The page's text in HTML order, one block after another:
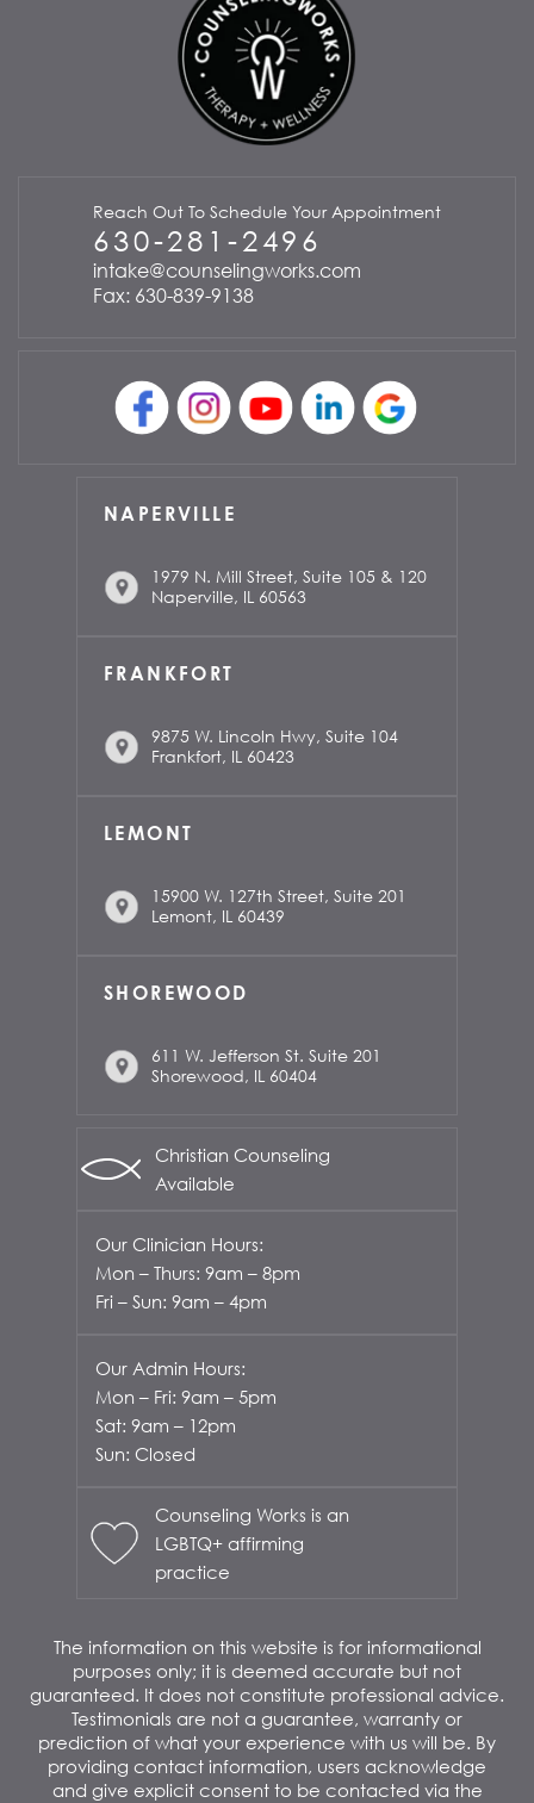
Reach Out To Schedule Your Appointment
630-281-2496
intake@counselingworks.com
Fax: 630-839-9138
NAPERVILLE
1979 N. Mill Street, Suite 105 & 120
Naperville, IL 60563
FRANKFORT
9875 W. Lincoln Hwy, Suite 104
Frankfort, IL 60423
LEMONT
15900 W. 127th Street, Suite 201
Lemont, IL 60439
SHOREWOOD
611 W. Jefferson St. Suite 201
Shorewood, IL 60404
Christian Counseling
Available
Our Clinician Hours:
Mon – Thurs: 9am – 8pm
Fri – Sun: 9am – 4pm
Our Admin Hours:
Mon – Fri: 9am – 5pm
Sat: 9am – 12pm
Sun: Closed
Counseling Works is an
LGBTQ+ affirming
practice
The information on this website is for informational
purposes only; it is deemed accurate but not
guaranteed. It does not constitute professional advice.
Testimonials are not a guarantee, warranty or
prediction of what your experience with us will be. By
providing contact information, users acknowledge
and give explicit consent to be contacted via the